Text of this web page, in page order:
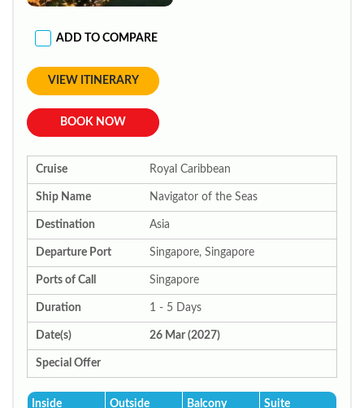
ADD TO COMPARE
VIEW ITINERARY
BOOK NOW
Cruise Royal Caribbean
Ship Name Navigator of the Seas
Destination Asia
Departure Port Singapore, Singapore
Ports of Call Singapore
Duration 1 - 5 Days
Date(s) 26 Mar (2027)
Special Offer
Inside Outside Balcony Suite